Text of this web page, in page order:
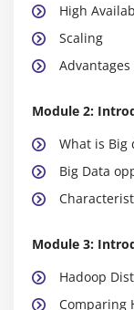
High
Scaling
Module 2:
What is Big
Big Data
Module 3:
Hadoop
Comparing